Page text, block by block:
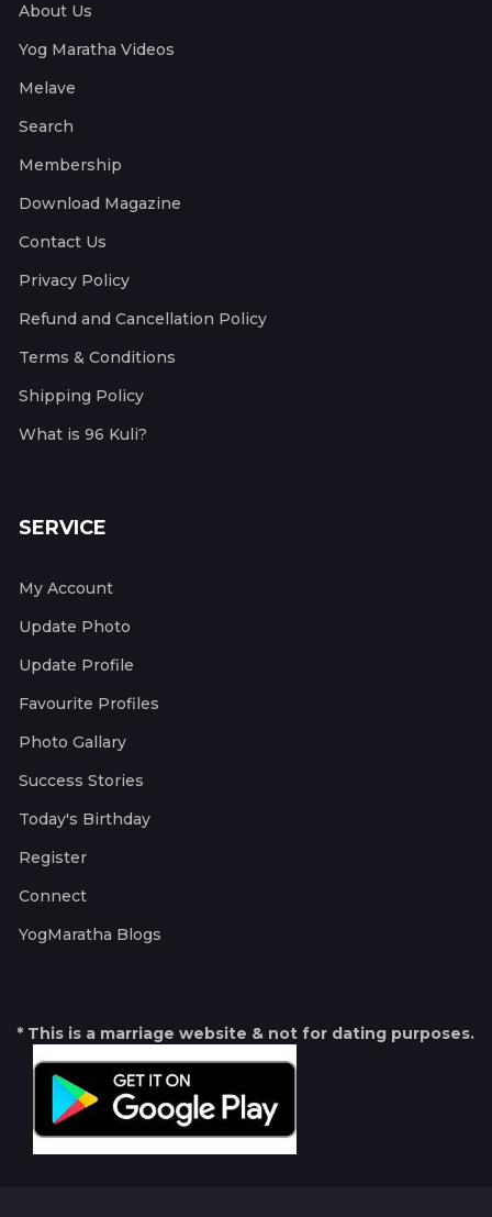
About Us
Yog Maratha Videos
Melave
Search
Membership
Download Magazine
Contact Us
Privacy Policy
Refund and Cancellation Policy
Terms & Conditions
Shipping Policy
What is 96 Kuli?
SERVICE
My Account
Update Photo
Update Profile
Favourite Profiles
Photo Gallary
Success Stories
Today's Birthday
Register
Connect
YogMaratha Blogs
* This is a marriage website & not for dating purposes.